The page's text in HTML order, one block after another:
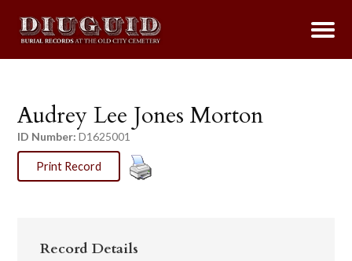
Audrey Lee Jones Morton
ID Number: D1625001
Print Record
Record Details